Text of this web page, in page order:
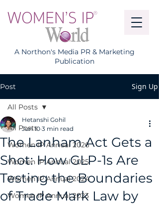
A Northon's Media PR & Marketing
Publication
Post Sign Up
All Posts
Women IP Annual 2026
Women IP Annual 2025
Women IP Annual 2024
Women IP Annual 2023
All Posts
The Lanham Act Gets a
Shot: How GLP-1s Are
Testing the Boundaries
of Trade Mark Law by
Hetanshi Gohil
Jun 10 3 min read